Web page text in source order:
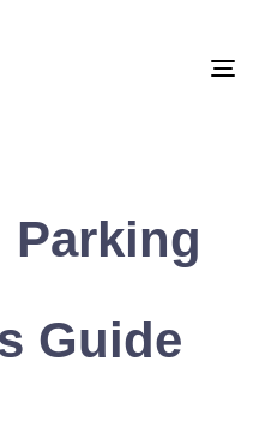
Parking
Guide